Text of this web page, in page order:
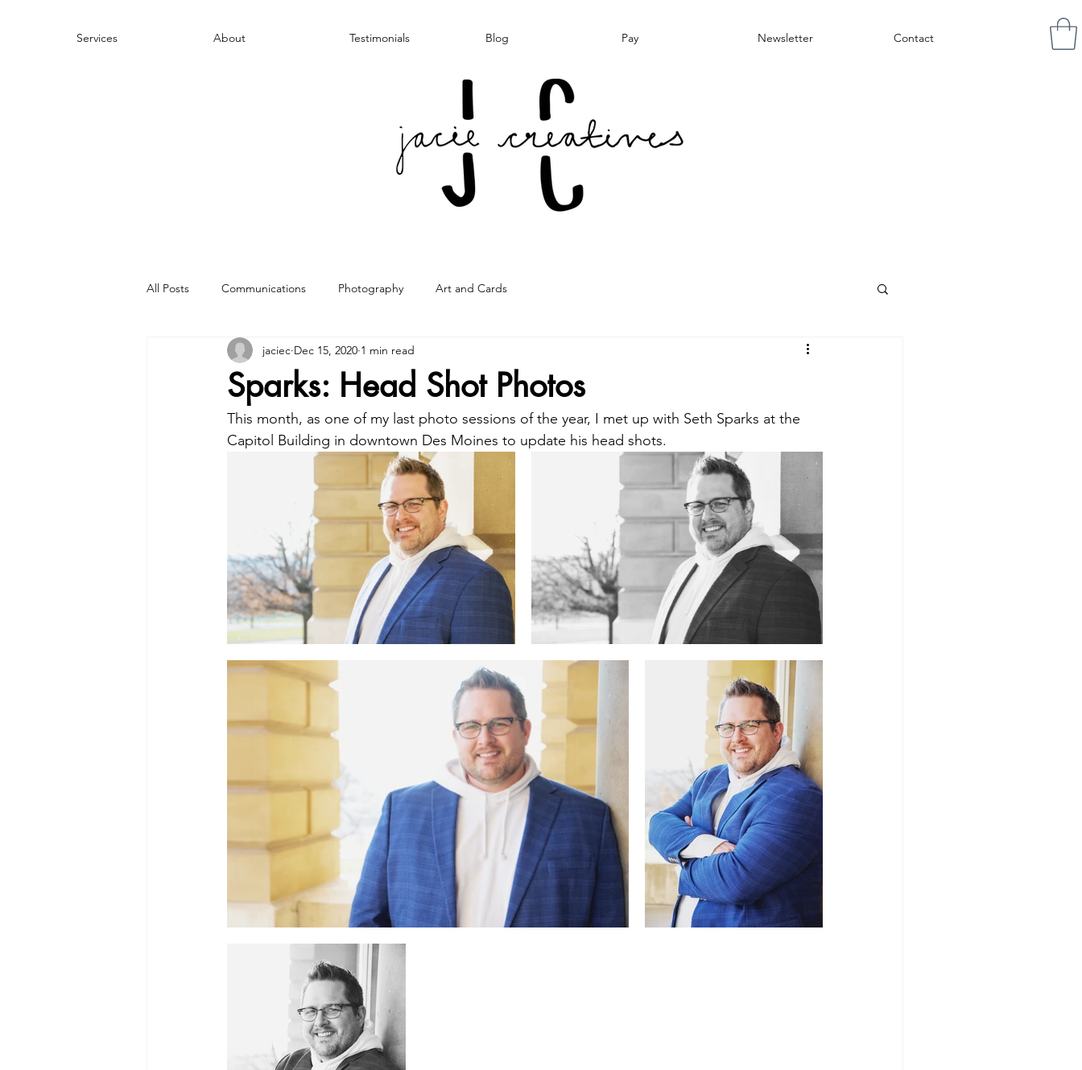
Services About Testimonials Blog Pay Newsletter Contact
All Posts Communications Photography Art and Cards
Sparks: Head Shot Photos
jaciec Dec 15, 2020 1 min read
This month, as one of my last photo sessions of the year, I met up with Seth Sparks at the
Capitol Building in downtown Des Moines to update his head shots.